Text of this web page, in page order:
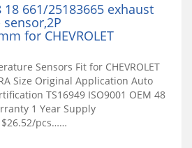
18 661/25183665 exhaust
for CHEVROLET
Sensors Fit for CHEVROLET
Size Original Application Auto
TS16949 ISO9001 OEM 48
1 Year Supply
$26.52/pcs……